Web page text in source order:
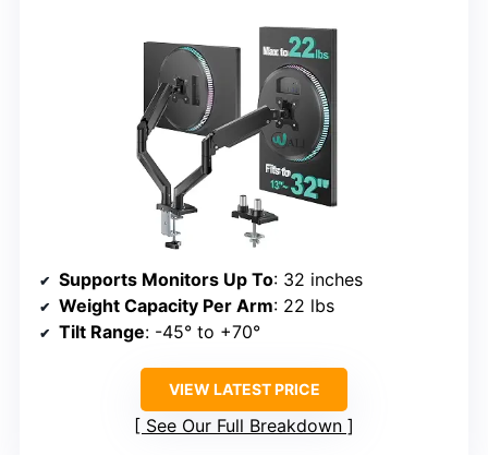
Supports Monitors Up To: 32 inches
Weight Capacity Per Arm: 22 lbs
Tilt Range: -45° to +70°
VIEW LATEST PRICE
See Our Full Breakdown